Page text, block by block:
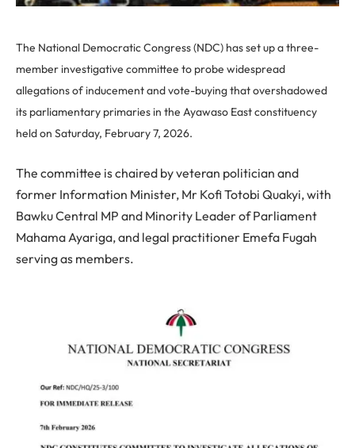
The National Democratic Congress (NDC) has set up a three-
member investigative committee to probe widespread
allegations of inducement and vote-buying that overshadowed
its parliamentary primaries in the Ayawaso East constituency
held on Saturday, February 7, 2026.
The committee is chaired by veteran politician and
former Information Minister, Mr Kofi Totobi Quakyi, with
Bawku Central MP and Minority Leader of Parliament
Mahama Ayariga, and legal practitioner Emefa Fugah
serving as members.